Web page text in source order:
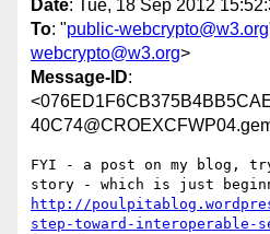
Date: Tue, 18 Sep 2012
To: "public-webcrypto@w3.org
webcrypto@w3.org>
Message-ID:
FYI - a post on my blog,
http://
step-toward-interoperable-